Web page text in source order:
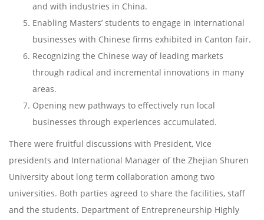
and with industries in China.
Enabling Masters’ students to engage in international
businesses with Chinese firms exhibited in Canton fair.
Recognizing the Chinese way of leading markets
through radical and incremental innovations in many
areas.
Opening new pathways to effectively run local
businesses through experiences accumulated.
There were fruitful discussions with President, Vice
presidents and International Manager of the Zhejian Shuren
University about long term collaboration among two
universities. Both parties agreed to share the facilities, staff
and the students. Department of Entrepreneurship Highly